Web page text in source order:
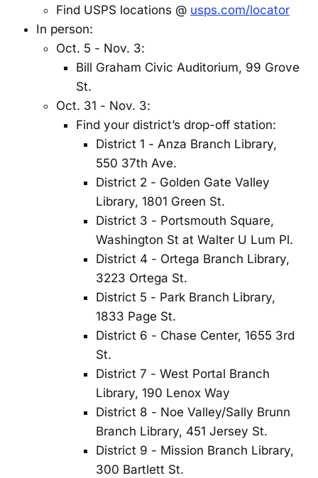
Find USPS locations @ usps.com/locator
In person:
Oct. 5 - Nov. 3:
Bill Graham Civic Auditorium, 99 Grove
St.
Oct. 31 - Nov. 3:
Find your district’s drop-off station:
District 1 - Anza Branch Library,
550 37th Ave.
District 2 - Golden Gate Valley
Library, 1801 Green St.
District 3 - Portsmouth Square,
Washington St at Walter U Lum Pl.
District 4 - Ortega Branch Library,
3223 Ortega St.
District 5 - Park Branch Library,
1833 Page St.
District 6 - Chase Center, 1655 3rd
St.
District 7 - West Portal Branch
Library, 190 Lenox Way
District 8 - Noe Valley/Sally Brunn
Branch Library, 451 Jersey St.
District 9 - Mission Branch Library,
300 Bartlett St.